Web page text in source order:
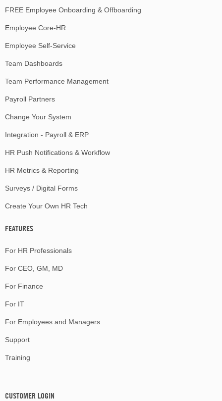
FREE Employee Onboarding & Offboarding
Employee Core-HR
Employee Self-Service
Team Dashboards
Team Performance Management
Payroll Partners
Change Your System
Integration - Payroll & ERP
HR Push Notifications & Workflow
HR Metrics & Reporting
Surveys / Digital Forms
Create Your Own HR Tech
FEATURES
For HR Professionals
For CEO, GM, MD
For Finance
For IT
For Employees and Managers
Support
Training
CUSTOMER LOGIN